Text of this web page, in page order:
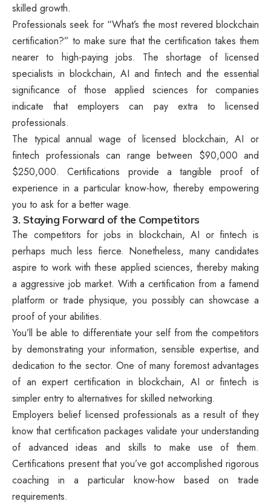
skilled growth.
Professionals seek for “What’s the most revered blockchain
certification?” to make sure that the certification takes them
nearer to high-paying jobs. The shortage of licensed
specialists in blockchain, AI and fintech and the essential
significance of those applied sciences for companies
indicate that employers can pay extra to licensed
professionals.
The typical annual wage of licensed blockchain, AI or
fintech professionals can range between $90,000 and
$250,000. Certifications provide a tangible proof of
experience in a particular know-how, thereby empowering
you to ask for a better wage.
3. Staying Forward of the Competitors
The competitors for jobs in blockchain, AI or fintech is
perhaps much less fierce. Nonetheless, many candidates
aspire to work with these applied sciences, thereby making
a aggressive job market. With a certification from a famend
platform or trade physique, you possibly can showcase a
proof of your abilities.
You’ll be able to differentiate your self from the competitors
by demonstrating your information, sensible expertise, and
dedication to the sector. One of many foremost advantages
of an expert certification in blockchain, AI or fintech is
simpler entry to alternatives for skilled networking.
Employers belief licensed professionals as a result of they
know that certification packages validate your understanding
of advanced ideas and skills to make use of them.
Certifications present that you’ve got accomplished rigorous
coaching in a particular know-how based on trade
requirements.